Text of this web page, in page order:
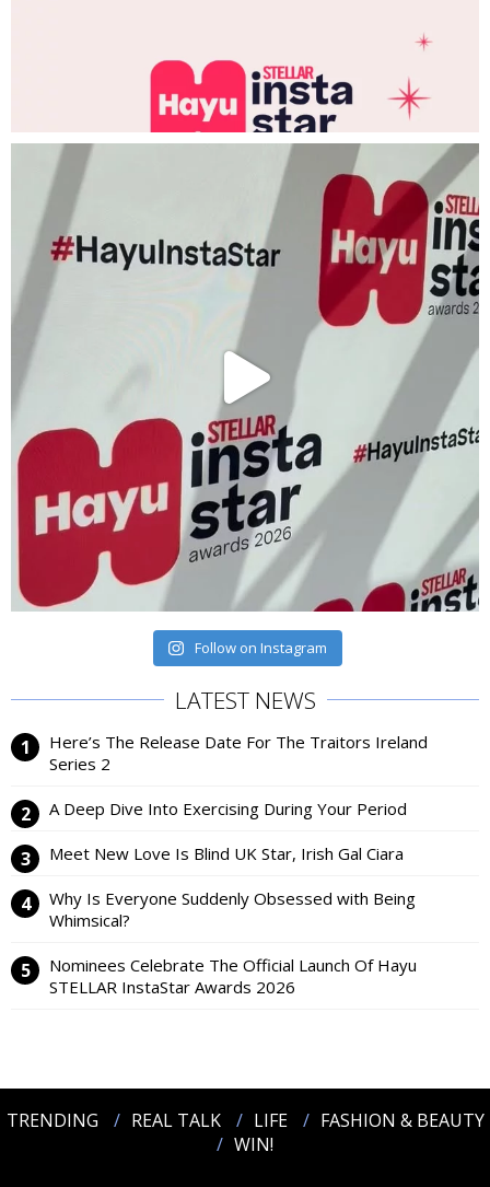
Follow on Instagram
LATEST NEWS
Here’s The Release Date For The Traitors Ireland
Series 2
A Deep Dive Into Exercising During Your Period
Meet New Love Is Blind UK Star, Irish Gal Ciara
Why Is Everyone Suddenly Obsessed with Being
Whimsical?
Nominees Celebrate The Official Launch Of Hayu
STELLAR InstaStar Awards 2026
TRENDING REAL TALK LIFE
FASHION & BEAUTY
WIN!